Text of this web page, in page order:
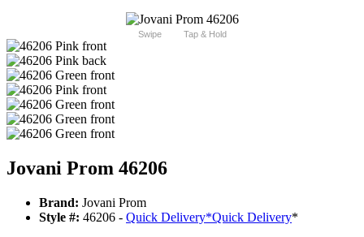
Swipe Tap & Hold
Jovani Prom 46206
Brand: Jovani Prom
Style #: 46206 - Quick Delivery*Quick Delivery*